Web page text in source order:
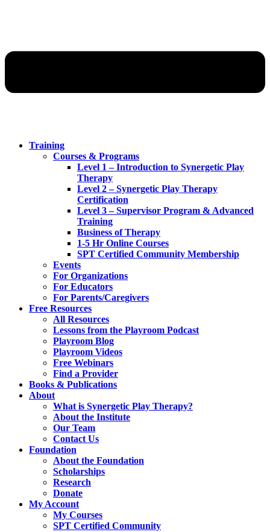
Training
Courses & Programs
Level 1 – Introduction to Synergetic Play
Therapy
Level 2 – Synergetic Play Therapy
Certification
Level 3 – Supervisor Program & Advanced
Training
Business of Therapy
1-5 Hr Online Courses
SPT Certified Community Membership
Events
For Organizations
For Educators
For Parents/Caregivers
Free Resources
All Resources
Lessons from the Playroom Podcast
Playroom Blog
Playroom Videos
Free Webinars
Find a Provider
Books & Publications
About
What is Synergetic Play Therapy?
About the Institute
Our Team
Contact Us
Foundation
About the Foundation
Scholarships
Research
Donate
My Account
My Courses
SPT Certified Community